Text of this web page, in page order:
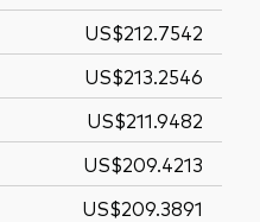
US$212.7542
US$213.2546
US$211.9482
US$209.4213
US$209.3891